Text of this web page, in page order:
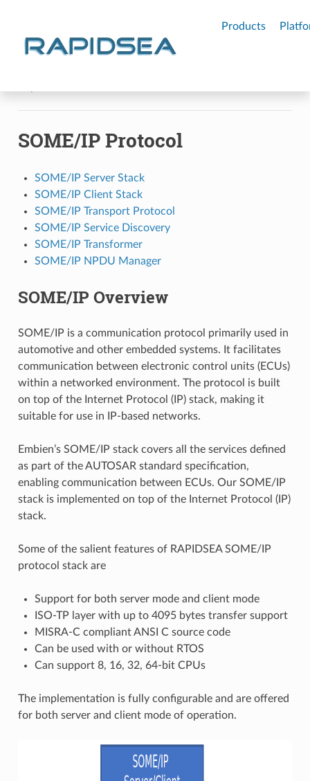
Products
SOME/IP Protocol
SOME/IP Server Stack
SOME/IP Client Stack
SOME/IP Transport Protocol
SOME/IP Service Discovery
SOME/IP Transformer
SOME/IP NPDU Manager
SOME/IP Overview
SOME/IP is a communication protocol primarily used in
automotive and other embedded systems. It facilitates
communication between electronic control units (ECUs)
within a networked environment. The protocol is built
on top of the Internet Protocol (IP) stack, making it
suitable for use in IP-based networks.
Embien’s SOME/IP stack covers all the services defined
as part of the AUTOSAR standard specification,
enabling communication between ECUs. Our SOME/IP
stack is implemented on top of the Internet Protocol (IP)
stack.
Some of the salient features of RAPIDSEA SOME/IP
protocol stack are
Support for both server mode and client mode
ISO-TP layer with up to 4095 bytes transfer support
MISRA-C compliant ANSI C source code
Can be used with or without RTOS
Can support 8, 16, 32, 64-bit CPUs
The implementation is fully configurable and are offered
for both server and client mode of operation.